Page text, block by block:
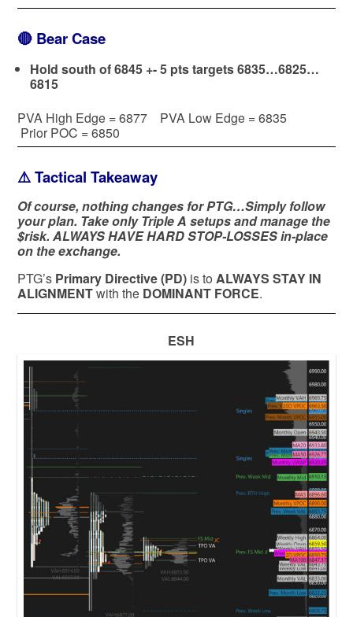
🔴 Bear Case
Hold south of 6845 +- 5 pts targets 6835…6825…
6815
PVA High Edge = 6877 PVA Low Edge = 6835
Prior POC = 6850
⚠️ Tactical Takeaway
Of course, nothing changes for PTG…Simply follow
your plan. Take only Triple A setups and manage the
$risk. ALWAYS HAVE HARD STOP-LOSSES in-place
on the exchange.
PTG’s Primary Directive (PD) is to ALWAYS STAY IN
ALIGNMENTwith the DOMINANT FORCE.
ESH